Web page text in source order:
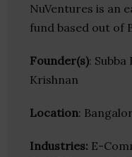
NuVentures is an
fund based out of
Founder(s): Subba
Krishnan
Location:
Industries: E-